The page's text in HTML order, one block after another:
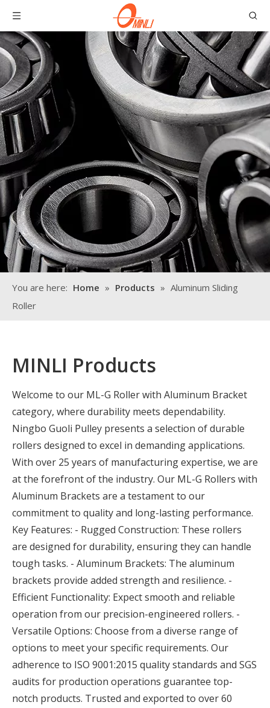
You are here: Home » Products » Aluminum Sliding
Roller
MINLI Products
Welcome to our ML-G Roller with Aluminum Bracket
category, where durability meets dependability.
Ningbo Guoli Pulley presents a selection of durable
rollers designed to excel in demanding applications.
With over 25 years of manufacturing expertise, we are
at the forefront of the industry. Our ML-G Rollers with
Aluminum Brackets are a testament to our
commitment to quality and long-lasting performance.
Key Features: - Rugged Construction: These rollers
are designed for durability, ensuring they can handle
tough tasks. - Aluminum Brackets: The aluminum
brackets provide added strength and resilience. -
Efficient Functionality: Expect smooth and reliable
operation from our precision-engineered rollers. -
Versatile Options: Choose from a diverse range of
options to meet your specific requirements. Our
adherence to ISO 9001:2015 quality standards and SGS
audits for production operations guarantee top-
notch products. Trusted and exported to over 60